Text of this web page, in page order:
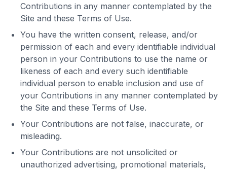
Contributions in any manner contemplated by the
Site and these Terms of Use.
You have the written consent, release, and/or
permission of each and every identifiable individual
person in your Contributions to use the name or
likeness of each and every such identifiable
individual person to enable inclusion and use of
your Contributions in any manner contemplated by
the Site and these Terms of Use.
Your Contributions are not false, inaccurate, or
misleading.
Your Contributions are not unsolicited or
unauthorized advertising, promotional materials,